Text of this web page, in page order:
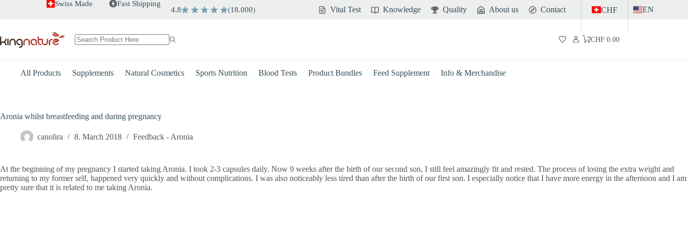
Swiss Made Fast Shipping
4.8 (18.000) Vital Test Knowledge Quality About us Contact CHF EN
Shopping
CHF0.00
All Products Supplements Natural Cosmetics Sports Nutrition Blood Tests Product Bundles Feed Supplement Info & Merchandise
Aronia whilst breastfeeding and during pregnancy
canolira 8. March 2018 Feedback - Aronia
At the beginning of my pregnancy I started taking Aronia. I took 2-3 capsules daily. Now 9 weeks after the birth of our second son, I still feel amazingly fit and rested. The process of losing the extra weight and
returning to my former self, happened very quickly and without complications. I was also noticeably less tired than after the birth of our first son. I especially notice that I have more energy in the afternoon and I am
pretty sure that it is related to me taking Aronia.